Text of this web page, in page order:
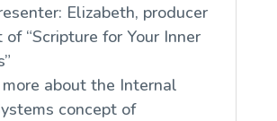
Elizabeth, producer
of “Scripture for Your Inner
about the Internal
concept of